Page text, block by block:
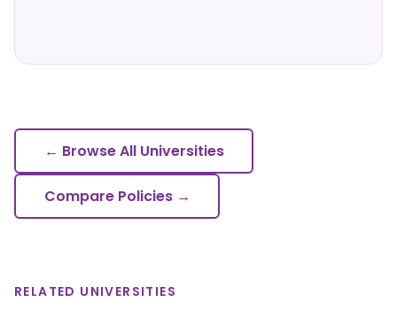
← Browse All Universities
Compare Policies →
RELATED UNIVERSITIES